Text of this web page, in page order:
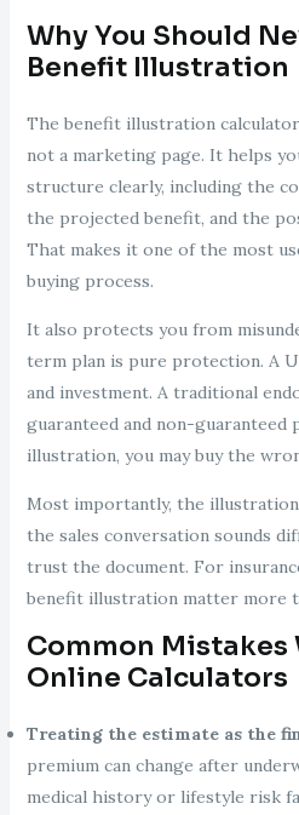
Why You Should
Benefit Illustration
The benefit illustration
not a marketing page. It helps
structure clearly, including the
the projected benefit, and the
That makes it one of the most
buying process.
It also protects you from
term plan is pure protection. A
and investment. A traditional
guaranteed and non-guaranteed
illustration, you may buy the
Most importantly, the
the sales conversation sounds
trust the document. For
benefit illustration matter more
Common Mistakes
Online Calculators
Treating the estimate as the
premium can change after
medical history or lifestyle risk